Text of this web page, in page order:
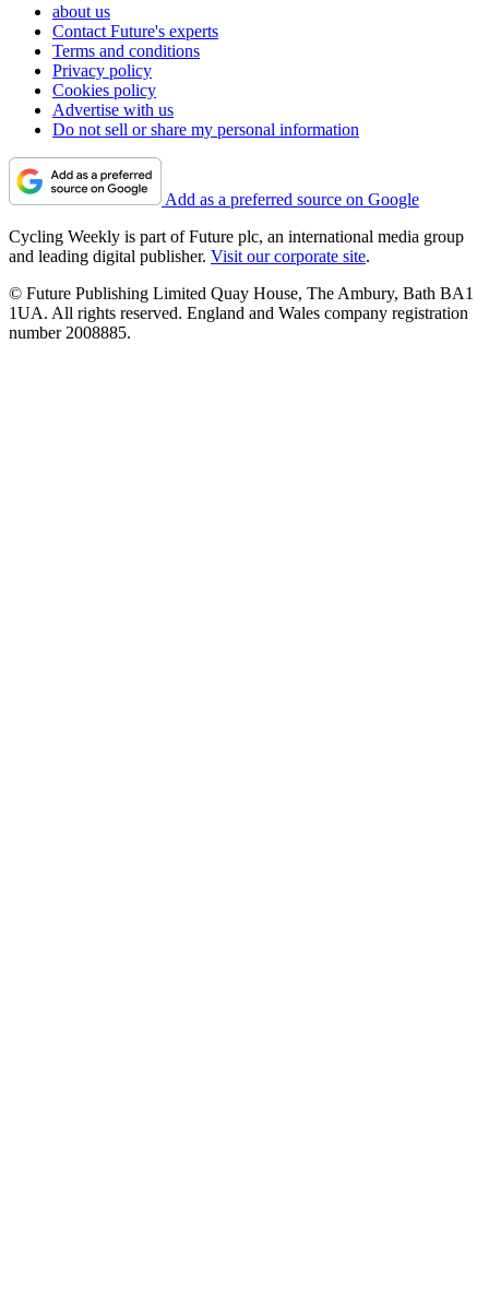
about us
Contact Future's experts
Terms and conditions
Privacy policy
Cookies policy
Advertise with us
Do not sell or share my personal information
Add as a preferred source on Google
Cycling Weekly is part of Future plc, an international media group
and leading digital publisher. Visit our corporate site.
© Future Publishing Limited Quay House, The Ambury, Bath BA1
1UA. All rights reserved. England and Wales company registration
number 2008885.